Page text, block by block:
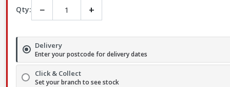
Qty: − +
Delivery
Enter your postcode for delivery dates
Click & Collect
Set your branch to see stock